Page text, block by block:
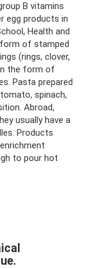
B vitamins
egg products in
Health and
of stamped
(rings, clover,
the form of
Pasta prepared
spinach,
Abroad,
usually have a
Products
to pour hot